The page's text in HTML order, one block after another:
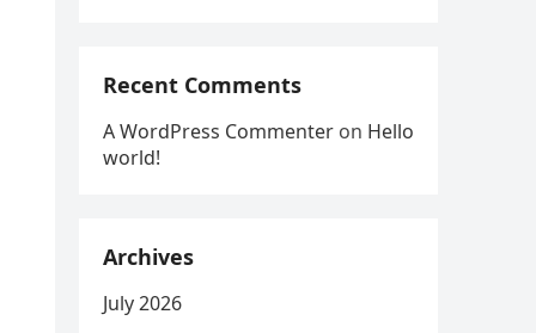
Recent Comments
A WordPress Commenter on Hello
world!
Archives
July 2026